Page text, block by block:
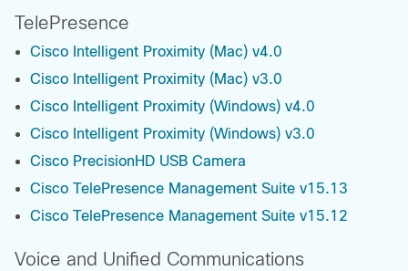
TelePresence
Cisco Intelligent Proximity (Mac) v4.0
Cisco Intelligent Proximity (Mac) v3.0
Cisco Intelligent Proximity (Windows) v4.0
Cisco Intelligent Proximity (Windows) v3.0
Cisco PrecisionHD USB Camera
Cisco TelePresence Management Suite v15.13
Cisco TelePresence Management Suite v15.12
Voice and Unified Communications